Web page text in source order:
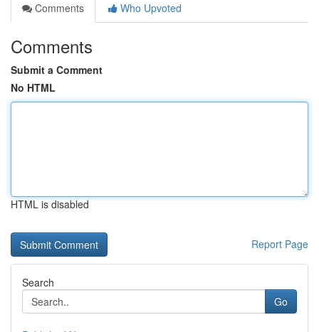
Comments
Who Upvoted
Comments
Submit a Comment
No HTML
HTML is disabled
Report Page
Search
Go